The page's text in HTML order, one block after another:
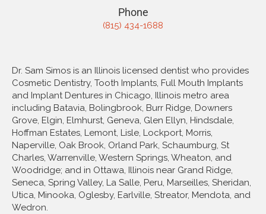
Phone
(815) 434-1688
Dr. Sam Simos is an Illinois licensed dentist who provides
Cosmetic Dentistry, Tooth Implants, Full Mouth Implants
and Implant Dentures in Chicago, Illinois metro area
including Batavia, Bolingbrook, Burr Ridge, Downers
Grove, Elgin, Elmhurst, Geneva, Glen Ellyn, Hindsdale,
Hoffman Estates, Lemont, Lisle, Lockport, Morris,
Naperville, Oak Brook, Orland Park, Schaumburg, St
Charles, Warrenville, Western Springs, Wheaton, and
Woodridge; and in Ottawa, Illinois near Grand Ridge,
Seneca, Spring Valley, La Salle, Peru, Marseilles, Sheridan,
Utica, Minooka, Oglesby, Earlville, Streator, Mendota, and
Wedron.